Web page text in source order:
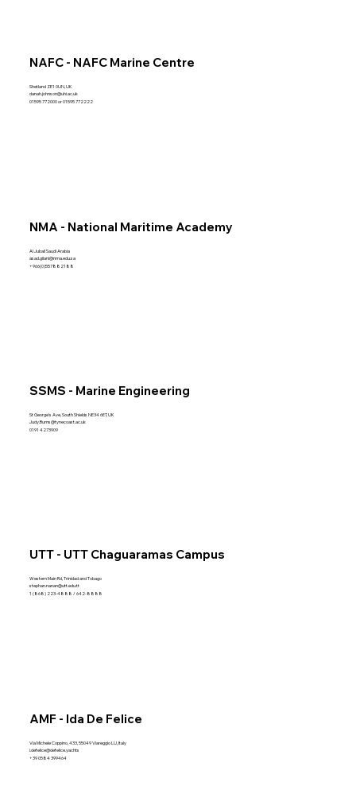
NAFC - NAFC Marine Centre
Shetland ZE1 0UN, UK
danah.johnson@uhi.ac.uk
01595 772000 or 01595 772222
NMA - National Maritime Academy
Al Jubail Saudi Arabia
asad.gilani@nma.edu.sa
+966(0)557882188
SSMS - Marine Engineering
St George's Ave, South Shields NE34 6ET, UK
Judy.Burns@tynecoast.ac.uk
0191 4273909
UTT - UTT Chaguaramas Campus
Western Main Rd, Trinidad and Tobago
stephan.nanan@utt.edu.tt
1 (868) 223-4888 / 642-8888
AMF - Ida De Felice
Via Michele Coppino, 433, 55049 Viareggio LU, Italy
i.defelice@defelice.yachts
+39 0584 399464